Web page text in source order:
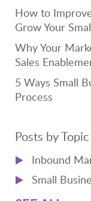
How to
Grow Your
Why Your
Sales
5 Ways Small
Process
Posts by Topic
Inbound
Small